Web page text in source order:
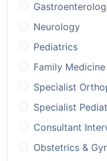
Neurology
Pediatrics
Family Medicine
Specialist
Specialist
Consultant
Obstetrics &